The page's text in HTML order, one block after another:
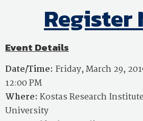
Register
Event Details
Date/Time: Friday, March 29,
12:00 PM
Where: Kostas Research
University